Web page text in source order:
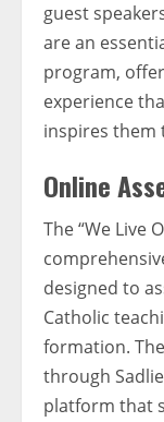
guest
are an
program,
experience
inspires them
Online
The “We Live
designed to
Catholic
formation.
through
platform that